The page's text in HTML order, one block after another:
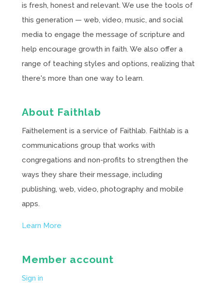
is fresh, honest and relevant. We use the tools of
this generation — web, video, music, and social
media to engage the message of scripture and
help encourage growth in faith. We also offer a
range of teaching styles and options, realizing that
there's more than one way to learn.
About Faithlab
Faithelement is a service of Faithlab. Faithlab is a
communications group that works with
congregations and non-profits to strengthen the
ways they share their message, including
publishing, web, video, photography and mobile
apps.
Learn More
Member account
Sign in